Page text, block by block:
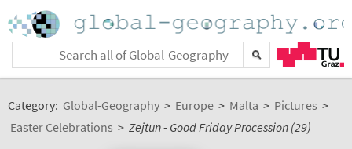
Category: Global-Geography > Europe > Malta > Pictures >
Easter Celebrations > Zejtun - Good Friday Procession (29)